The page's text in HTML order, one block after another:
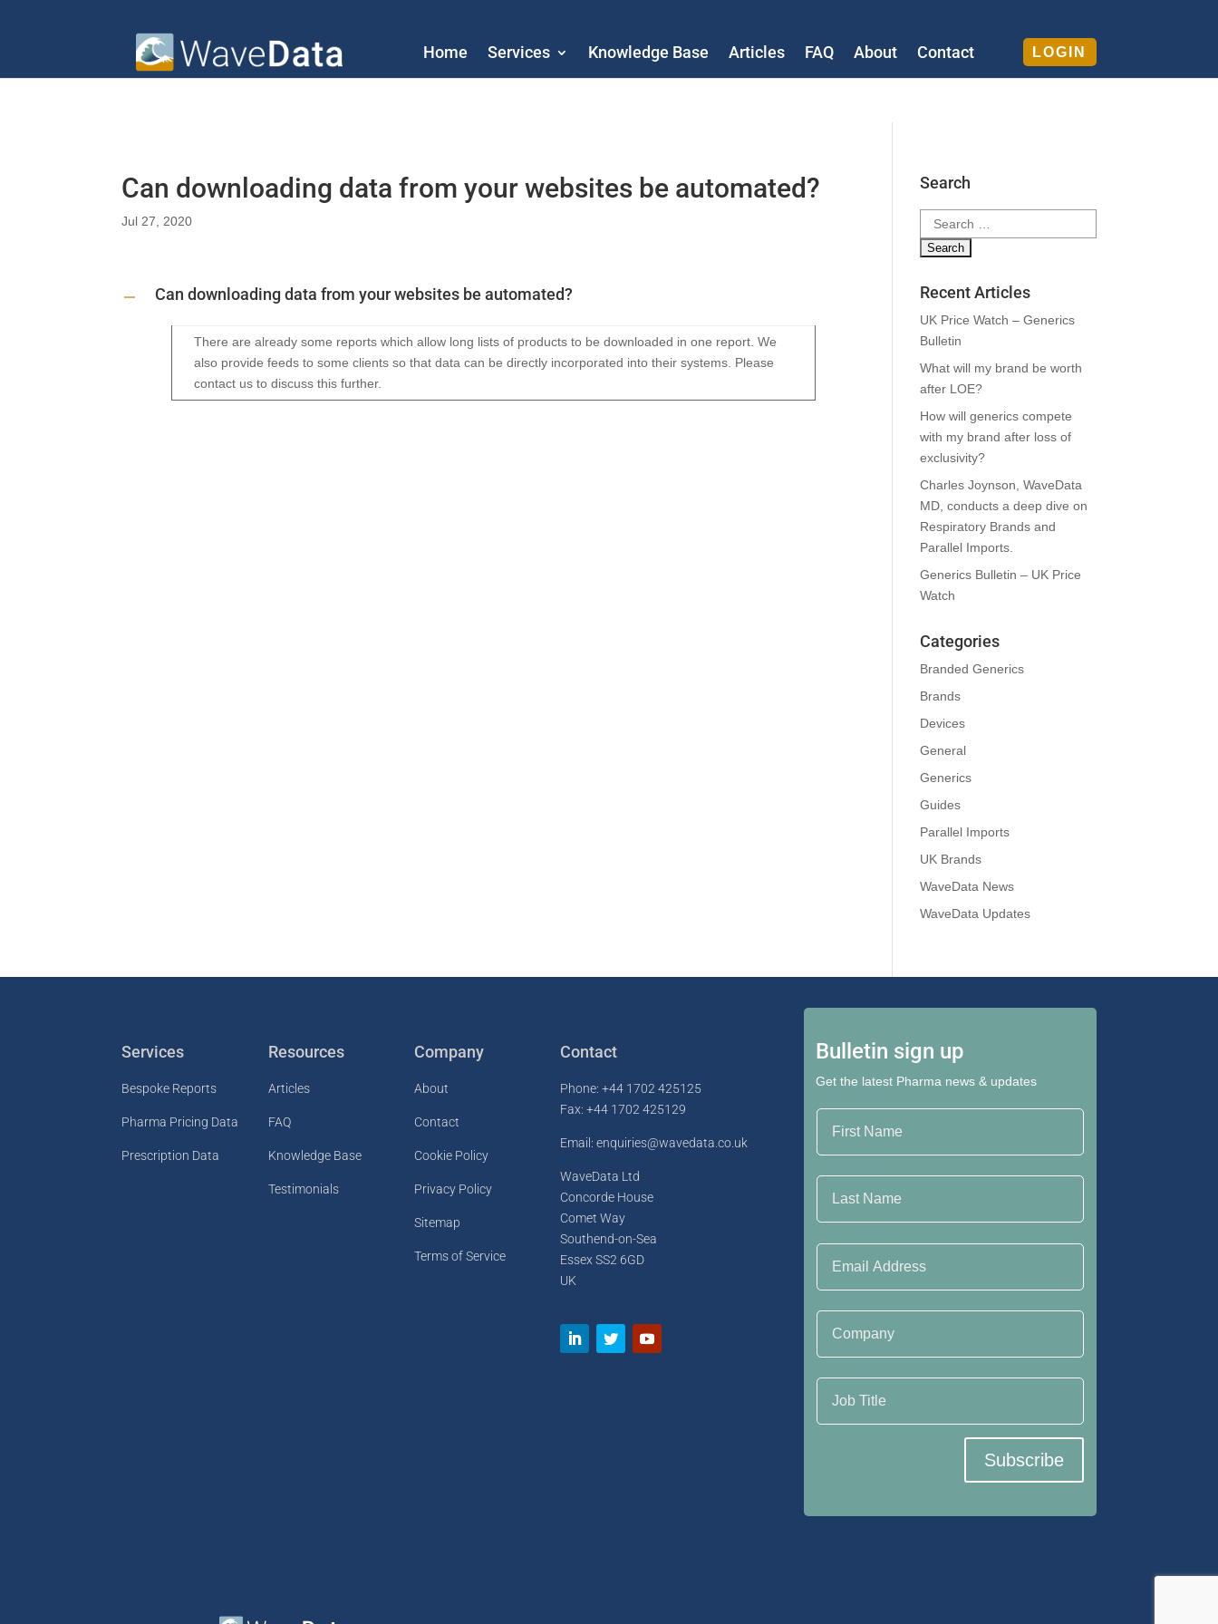
Home Services Knowledge Base Articles FAQ About Contact LOGIN
Can downloading data from your websites be automated?
Jul 27, 2020
A Can downloading data from your websites be automated?
There are already some reports which allow long lists of products to be downloaded in one report. We
also provide feeds to some clients so that data can be directly incorporated into their systems. Please
contact us to discuss this further.
Search
Search
for:
Recent Articles
UK Price Watch – Generics
Bulletin
What will my brand be worth
after LOE?
How will generics compete
with my brand after loss of
exclusivity?
Charles Joynson, WaveData
MD, conducts a deep dive on
Respiratory Brands and
Parallel Imports.
Generics Bulletin – UK Price
Watch
Categories
Branded Generics
Brands
Devices
General
Generics
Guides
Parallel Imports
UK Brands
WaveData News
WaveData Updates
Services
Bespoke Reports
Pharma Pricing Data
Prescription Data
Resources
Articles
FAQ
Knowledge Base
Testimonials
Company
About
Contact
Cookie Policy
Privacy Policy
Sitemap
Terms of Service
Contact
Phone: +44 1702 425125
Fax: +44 1702 425129
Email: enquiries@wavedata.co.uk
WaveData Ltd
Concorde House
Comet Way
Southend-on-Sea
Essex SS2 6GD
UK
Bulletin sign up
Get the latest Pharma news & updates
Subscribe